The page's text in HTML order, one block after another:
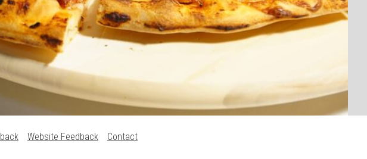
Website Feedback Contact